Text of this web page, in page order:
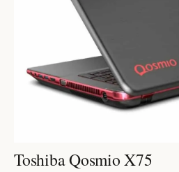
Toshiba Qosmio X75